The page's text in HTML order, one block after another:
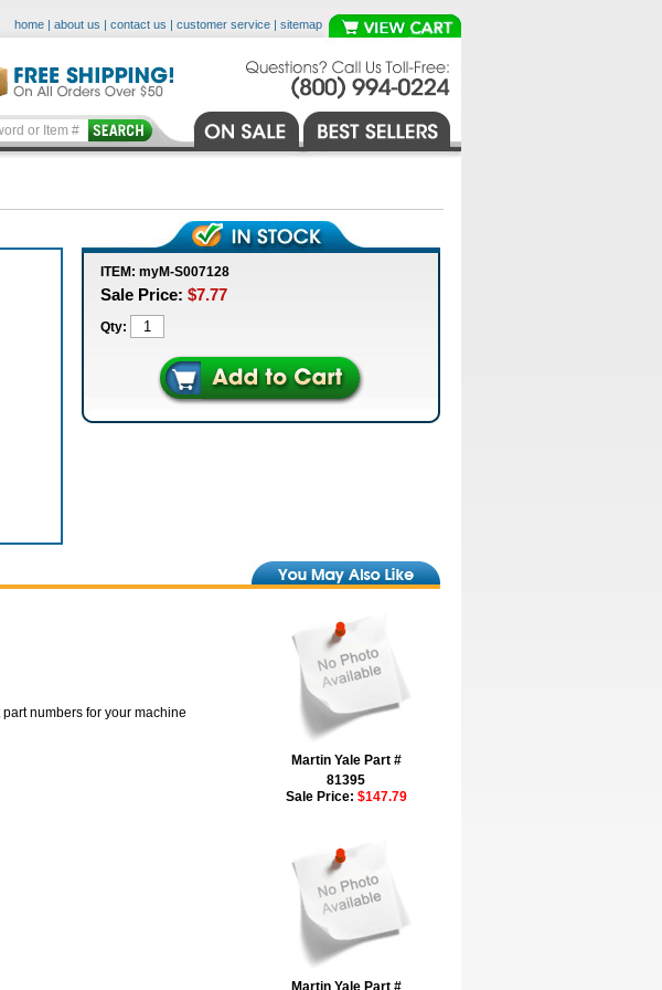
home | about us | contact us | customer service | sitemap
ITEM: myM-S007128
Sale Price: $7.77
Qty:
numbers for your machine
Martin Yale Part #
81395
Sale Price: $147.79
Martin Yale Part #